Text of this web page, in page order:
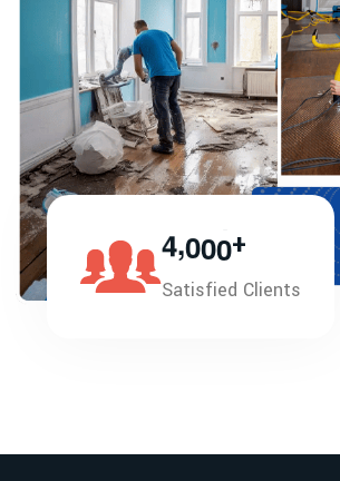
4,000+
Satisfied Clients